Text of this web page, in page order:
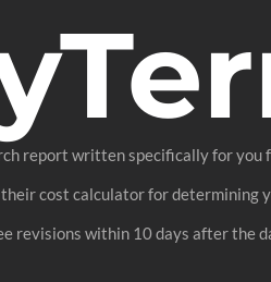
report written specifically for
cost calculator for determining
revisions within 10 days after